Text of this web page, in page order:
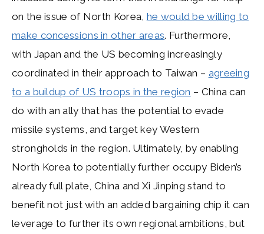
on the issue of North Korea, he would be willing to
make concessions in other areas. Furthermore,
with Japan and the US becoming increasingly
coordinated in their approach to Taiwan – agreeing
to a buildup of US troops in the region – China can
do with an ally that has the potential to evade
missile systems, and target key Western
strongholds in the region. Ultimately, by enabling
North Korea to potentially further occupy Biden’s
already full plate, China and Xi Jinping stand to
benefit not just with an added bargaining chip it can
leverage to further its own regional ambitions, but